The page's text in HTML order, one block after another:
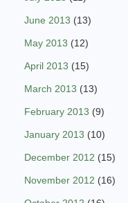
June 2013 (13)
May 2013 (12)
April 2013 (15)
March 2013 (13)
February 2013 (9)
January 2013 (10)
December 2012 (15)
November 2012 (16)